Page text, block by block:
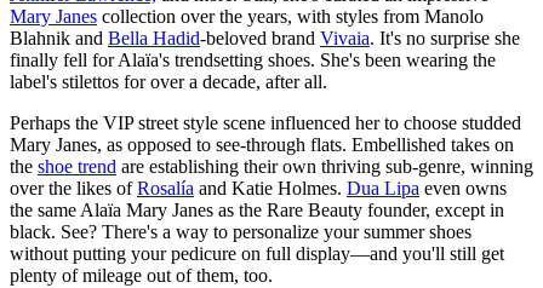
Mary Janes collection over the years, with styles from Manolo
Blahnik and Bella Hadid-beloved brand Vivaia. It's no surprise she
finally fell for Alaïa's trendsetting shoes. She's been wearing the
label's stilettos for over a decade, after all.
Perhaps the VIP street style scene influenced her to choose studded
Mary Janes, as opposed to see-through flats. Embellished takes on
the shoe trend are establishing their own thriving sub-genre, winning
over the likes ofRosalía and Katie Holmes. Dua Lipa even owns
the same Alaïa Mary Janes as the Rare Beauty founder, except in
black. See? There's a way to personalize your summer shoes
without putting your pedicure on full display—and you'll still get
plenty of mileage out of them, too.